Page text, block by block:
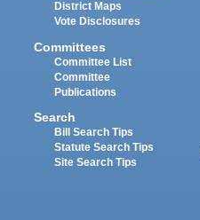
District Maps
Vote Disclosures
Committees
Committee List
Committee
Publications
Search
Bill Search Tips
Statute Search Tips
Site Search Tips